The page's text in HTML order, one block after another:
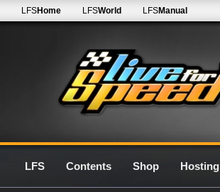
LFSHome LFSWorld LFSManual
LFS Contents Shop Hosting